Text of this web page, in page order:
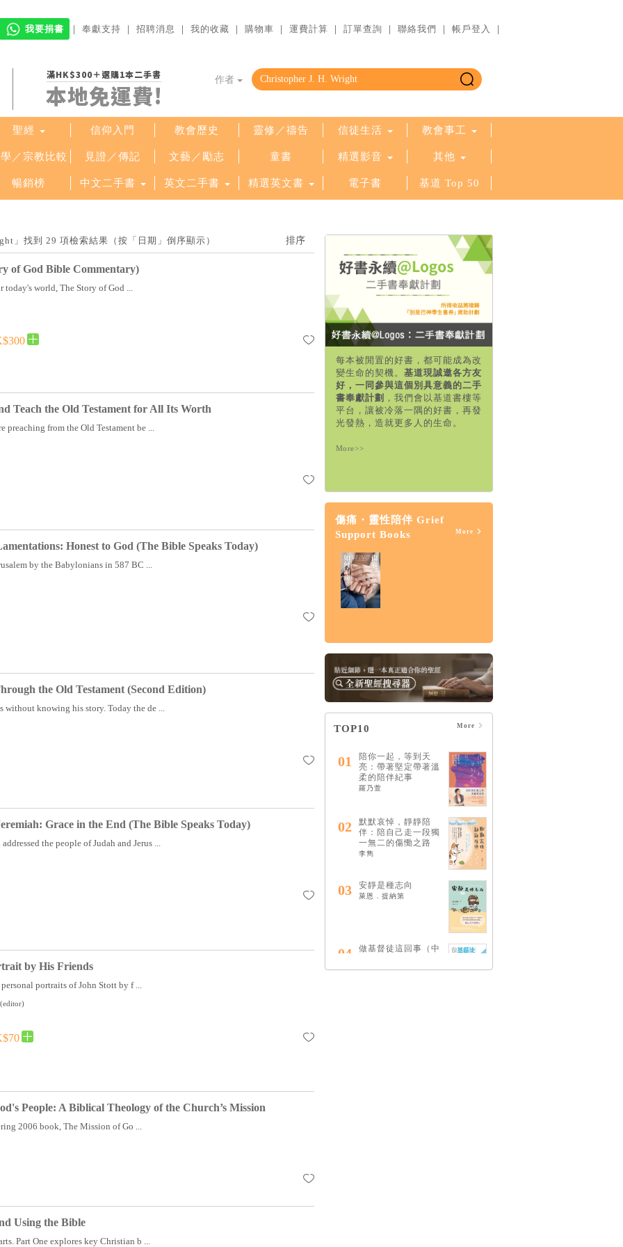
我要捐書 ｜ 奉獻支持 ｜ 招聘消息 ｜ 我的收藏 ｜ 購物車 ｜ 運費計算 ｜ 訂單查詢 ｜ 聯絡我們 ｜ 帳戶登入 ｜
滿HK$300＋選購1本二手書
本地免運費!
作者
聖經 信仰入門 教會歷史 靈修／禱告 信徒生活 教會事工
／宗教比較 見證／傳記 文藝／勵志 童書 精選影音 其他
暢銷榜 中文二手書 英文二手書 精選英文書 電子書 基道 Top 50
」找到 29 項檢索結果（按「日期」倒序顯示）
of God Bible Commentary)
today's world, The Story of God ...
Teach the Old Testament for All Its Worth
preaching from the Old Testament be ...
Honest to God (The Bible Speaks Today)
by the Babylonians in 587 BC ...
the Old Testament (Second Edition)
without knowing his story. Today the de ...
Grace in the End (The Bible Speaks Today)
the people of Judah and Jerus ...
by His Friends
portraits of John Stott by f ...
People: A Biblical Theology of the Church’s Mission
2006 book, The Mission of Go ...
Using the Bible
Part One explores key Christian b ...
每本被閒置的好書，都可能成為改
變生命的契機。 基道現誠邀各方友
好，一同參與這個別具意義的二手
書奉獻計劃 ，我們會以基道書樓等
平台，讓被冷落一隅的好書，再發
光發熱，造就更多人的生命。
More>>
傷痛・靈性陪伴 Grief
Support Books
More
帝的治癒恩典，能修
復破碎的關係，醫治
悲痛絕望的心
HK$124 $130
TOP10 More
01
陪你一起，等到天
亮：帶著堅定帶著溫
柔的陪伴紀事
羅乃萱
02
默默哀悼，靜靜陪
伴：陪自己走一段獨
一無二的傷慟之路
李雋
03 安靜是種志向
萊恩．提納第
04
做基督徒這回事（中
蔡頌輝